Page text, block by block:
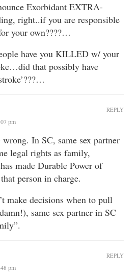
Exorbidant EXTRA-
right..if you are responsible
your own????…
have you KILLED w/ your
that possibly have
pm
In SC, same sex partner
legal rights as family,
made Durable Power of
person in charge.
make decisions when to pull
same sex partner in SC
REPLY
pm
REPLY